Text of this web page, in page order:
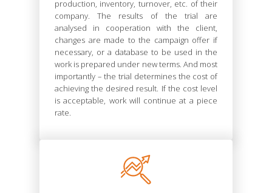
production, inventory, turnover, etc. of their
company. The results of the trial are
analysed in cooperation with the client,
changes are made to the campaign offer if
necessary, or a database to be used in the
work is prepared under new terms. And most
importantly – the trial determines the cost of
achieving the desired result. If the cost level
is acceptable, work will continue at a piece
rate.